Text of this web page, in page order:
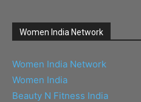
Women India Network
Women India Network
Women India
Beauty N Fitness India